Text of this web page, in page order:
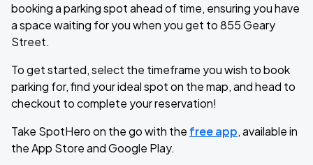
booking a parking spot ahead of time, ensuring you have
a space waiting for you when you get to 855 Geary
Street.
To get started, select the timeframe you wish to book
parking for, find your ideal spot on the map, and head to
checkout to complete your reservation!
Take SpotHero on the go with the free app, available in
the App Store and Google Play.